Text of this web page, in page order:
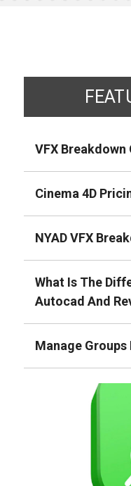
VFX Breakdown
Cinema 4D
NYAD VFX
What Is The
Autocad And
Manage